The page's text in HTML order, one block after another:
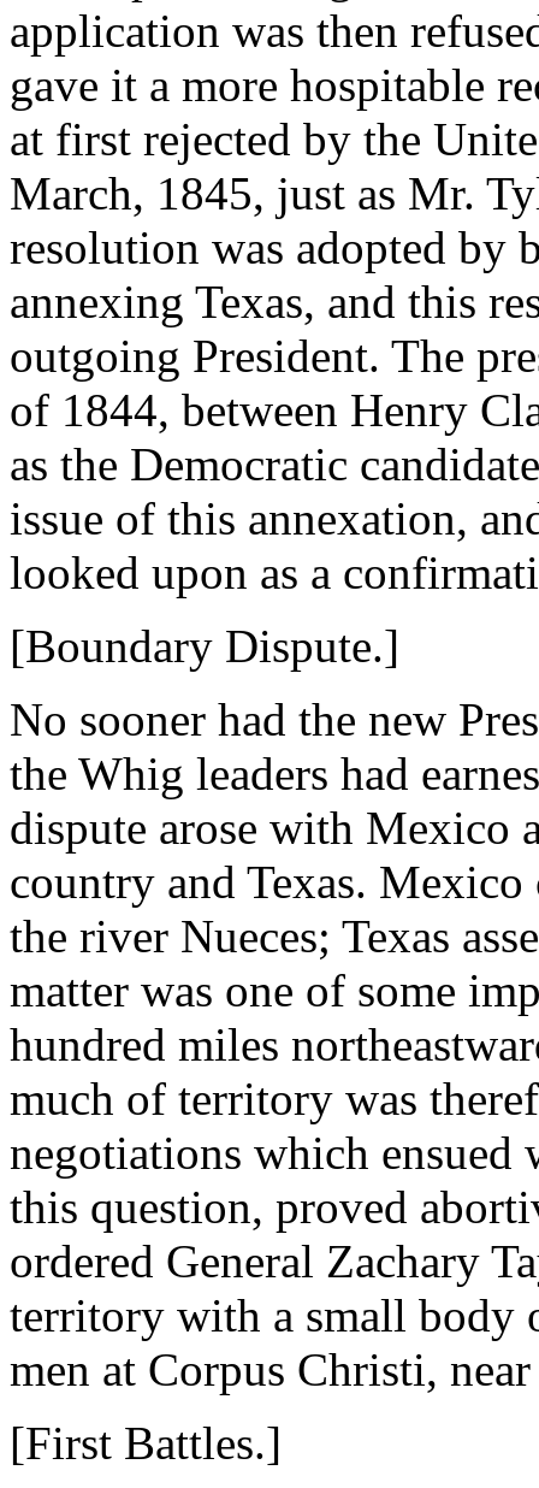
application was then
gave it a more hospitable
at first rejected by the
March, 1845, just as Mr.
resolution was adopted by
annexing Texas, and this
outgoing President. The
of 1844, between Henry
as the Democratic
issue of this annexation,
looked upon as a
[Boundary Dispute.]
No sooner had the new
the Whig leaders had
dispute arose with Mexico
country and Texas.
the river Nueces; Texas
matter was one of some
hundred miles
much of territory was
negotiations which
this question, proved
ordered General Zachary
territory with a small body
men at Corpus Christi,
[First Battles.]